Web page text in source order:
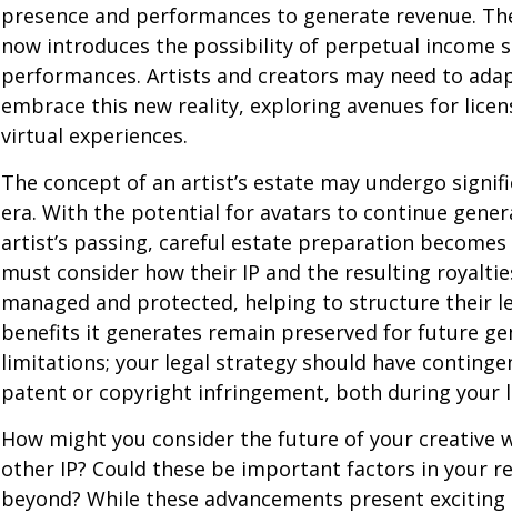
presence and performances to generate revenue.
now introduces the possibility of perpetual income
performances. Artists and creators may need to
embrace this new reality, exploring avenues for
virtual experiences.
The concept of an artist’s estate may undergo
era. With the potential for avatars to continue
artist’s passing, careful estate preparation
must consider how their IP and the resulting
managed and protected, helping to structure their
benefits it generates remain preserved for future
limitations; your legal strategy should have
patent or copyright infringement, both during your
How might you consider the future of your creative
other IP? Could these be important factors in your
beyond? While these advancements present